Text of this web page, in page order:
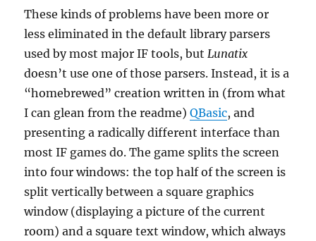
These kinds of problems have been more or
less eliminated in the default library parsers
used by most major IF tools, butLunatix
doesn’t use one of those parsers. Instead, it is a
“homebrewed” creation written in (from what
I can glean from the readme)QBasic, and
presenting a radically different interface than
most IF games do. The game splits the screen
into four windows: the top half of the screen is
split vertically between a square graphics
window (displaying a picture of the current
room) and a square text window, which always